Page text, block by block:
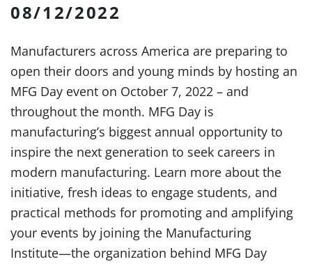
08/12/2022
Manufacturers across America are preparing to
open their doors and young minds by hosting an
MFG Day event on October 7, 2022 – and
throughout the month. MFG Day is
manufacturing’s biggest annual opportunity to
inspire the next generation to seek careers in
modern manufacturing. Learn more about the
initiative, fresh ideas to engage students, and
practical methods for promoting and amplifying
your events by joining the Manufacturing
Institute—the organization behind MFG Day